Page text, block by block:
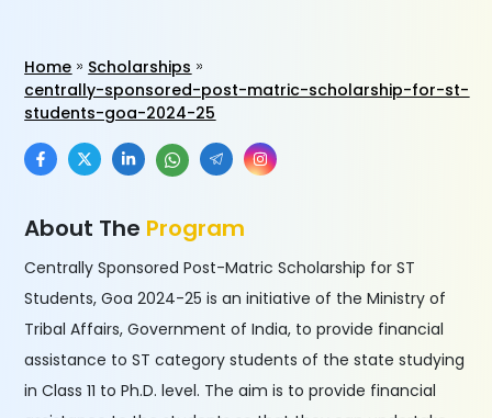
Home
Scholarships
centrally-sponsored-post-matric-scholarship-for-st-
students-goa-2024-25
About The Program
Centrally Sponsored Post-Matric Scholarship for ST
Students, Goa 2024-25 is an initiative of the Ministry of
Tribal Affairs, Government of India, to provide financial
assistance to ST category students of the state studying
in Class 11 to Ph.D. level. The aim is to provide financial